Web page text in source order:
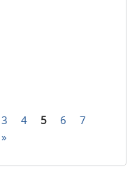
3 4 5 6
7